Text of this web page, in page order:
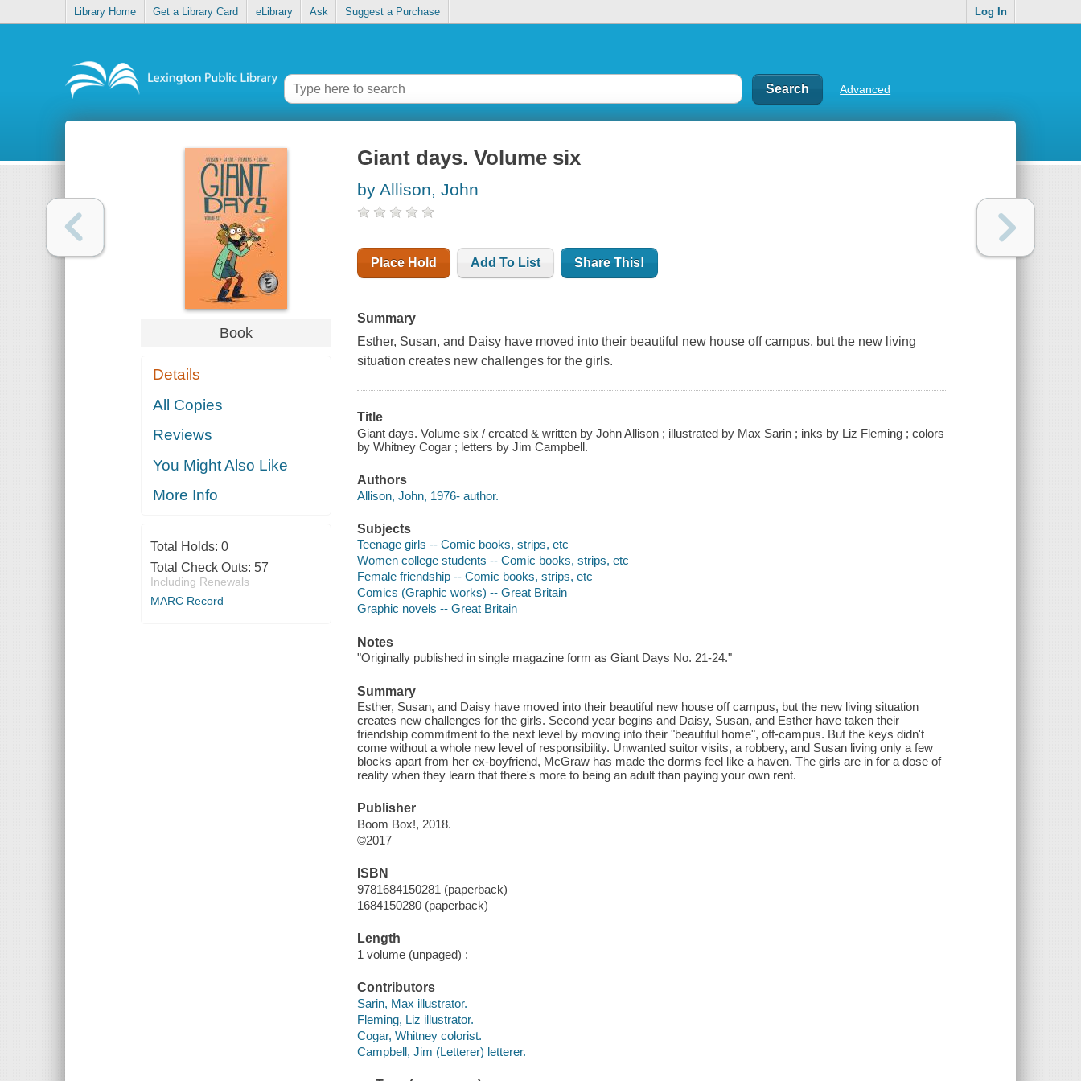
Library Home Get a Library Card eLibrary Ask Suggest a Purchase Log In
Advanced
Book
Details
All Copies
Reviews
You Might Also Like
More Info
Total Holds: 0
Total Check Outs: 57
Including Renewals
MARC Record
Giant days. Volume six
by Allison, John
Place Hold Add To List Share This!
Summary
Esther, Susan, and Daisy have moved into their beautiful new house off campus, but the new living
situation creates new challenges for the girls.
Title
Giant days. Volume six / created & written by John Allison ; illustrated by Max Sarin ; inks by Liz Fleming ; colors
by Whitney Cogar ; letters by Jim Campbell.
Authors
Allison, John, 1976- author.
Subjects
Teenage girls -- Comic books, strips, etc
Women college students -- Comic books, strips, etc
Female friendship -- Comic books, strips, etc
Comics (Graphic works) -- Great Britain
Graphic novels -- Great Britain
Notes
"Originally published in single magazine form as Giant Days No. 21-24."
Summary
Esther, Susan, and Daisy have moved into their beautiful new house off campus, but the new living situation
creates new challenges for the girls. Second year begins and Daisy, Susan, and Esther have taken their
friendship commitment to the next level by moving into their "beautiful home", off-campus. But the keys didn't
come without a whole new level of responsibility. Unwanted suitor visits, a robbery, and Susan living only a few
blocks apart from her ex-boyfriend, McGraw has made the dorms feel like a haven. The girls are in for a dose of
reality when they learn that there's more to being an adult than paying your own rent.
Publisher
Boom Box!, 2018.
©2017
ISBN
9781684150281 (paperback)
1684150280 (paperback)
Length
1 volume (unpaged) :
Contributors
Sarin, Max illustrator.
Fleming, Liz illustrator.
Cogar, Whitney colorist.
Campbell, Jim (Letterer) letterer.